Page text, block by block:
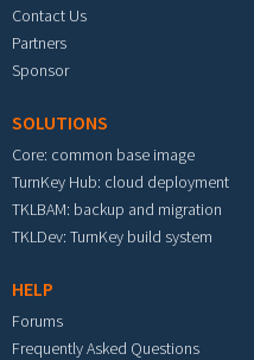
Contact Us
Partners
Sponsor
SOLUTIONS
Core: common base image
TurnKey Hub: cloud deployment
TKLBAM: backup and migration
TKLDev: TurnKey build system
HELP
Forums
Frequently Asked Questions